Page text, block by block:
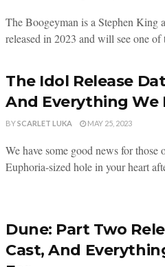
The Boogeyman is a Stephen King
released in 2023 and will see one of
The Idol Release
And Everything We
BYSCARLET LUKA MAY 25, 2023
We have some good news for
Euphoria-sized hole in your heart
Dune: Part Two
Cast, And